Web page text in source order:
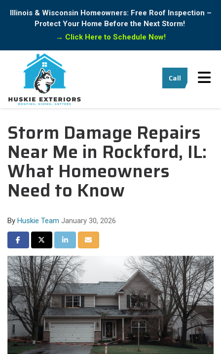
Illinois & Wisconsin Homeowners: Free Roof Inspection –
Protect Your Home Before the Next Storm!
→ Click Here to Schedule Now!
Call
Storm Damage Repairs
Near Me in Rockford, IL:
What Homeowners
Need to Know
By Huskie Team January 30, 2026
Share on Facebook
Share on Twitter
Share on LinkedIn
Share via Email